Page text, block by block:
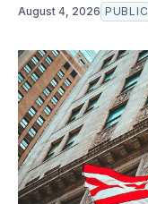
August 4, 2026 PUBLIC